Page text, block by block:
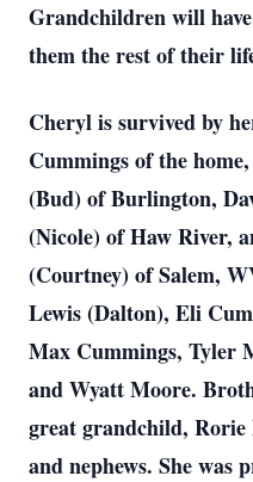
Grandchildren will
them the rest of their
Cheryl is survived by
Cummings of the
(Bud) of Burlington,
(Nicole) of Haw River,
(Courtney) of Salem,
Lewis (Dalton), Eli
Max Cummings, Tyler
and Wyatt Moore.
great grandchild, Rorie
and nephews. She was